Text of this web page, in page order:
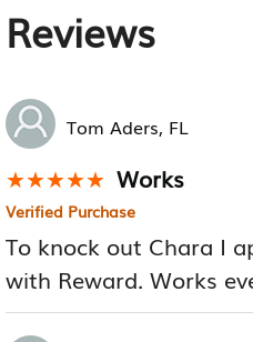
Reviews
Tom Aders, FL
★★★★★
★★★★★ Works
Verified Purchase
To knock out Chara I
with Reward. Works